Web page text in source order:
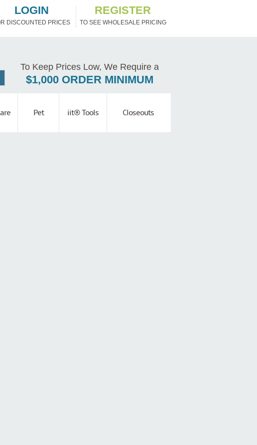
LOGIN
DISCOUNTED PRICES
REGISTER
TO SEE WHOLESALE PRICING
To Keep Prices Low, We Require a
$1,000 ORDER MINIMUM
Pet iit® Tools Closeouts